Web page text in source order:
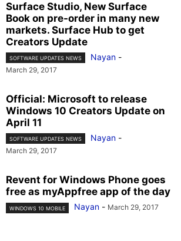
Surface Studio, New Surface
Book on pre-order in many new
markets. Surface Hub to get
Creators Update
SOFTWARE UPDATES NEWS Nayan -
March 29, 2017
Official: Microsoft to release
Windows 10 Creators Update on
April 11
SOFTWARE UPDATES NEWS Nayan -
March 29, 2017
Revent for Windows Phone goes
free as myAppfree app of the day
WINDOWS 10 MOBILE Nayan - March 29, 2017